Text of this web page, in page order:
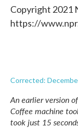
Copyright 2021
https://
Corrected:
An earlier version
Coffee machine
took just 15